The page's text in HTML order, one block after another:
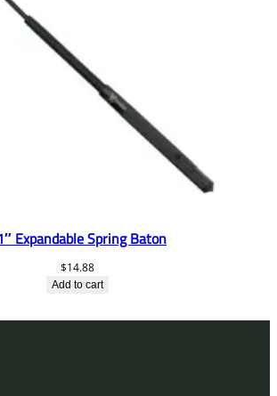
Expandable Spring Baton
$14.88
Add to cart